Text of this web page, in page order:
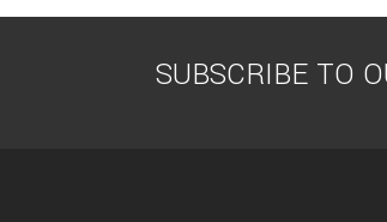
SUBSCRIBE TO